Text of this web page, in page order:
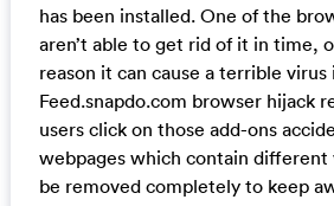
has been installed. One of the
aren’t able to get rid of it in time,
reason it can cause a terrible
Feed.snapdo.com browser hijack
users click on those add-ons
webpages which contain different
be removed completely to keep